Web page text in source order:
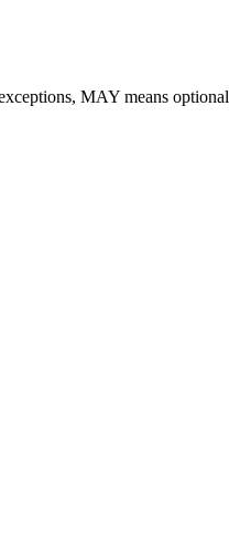
MAY means optional